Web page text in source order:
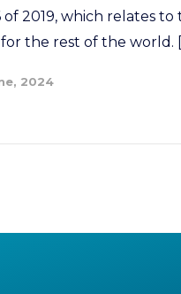
2019, which relates
the rest of the world.
2024